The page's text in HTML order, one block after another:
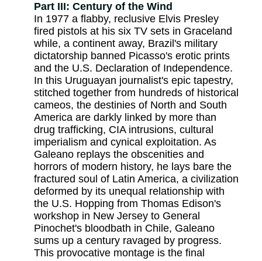
Part III: Century of the Wind
In 1977 a flabby, reclusive Elvis Presley
fired pistols at his six TV sets in Graceland
while, a continent away, Brazil's military
dictatorship banned Picasso's erotic prints
and the U.S. Declaration of Independence.
In this Uruguayan journalist's epic tapestry,
stitched together from hundreds of historical
cameos, the destinies of North and South
America are darkly linked by more than
drug trafficking, CIA intrusions, cultural
imperialism and cynical exploitation. As
Galeano replays the obscenities and
horrors of modern history, he lays bare the
fractured soul of Latin America, a civilization
deformed by its unequal relationship with
the U.S. Hopping from Thomas Edison's
workshop in New Jersey to General
Pinochet's bloodbath in Chile, Galeano
sums up a century ravaged by progress.
This provocative montage is the final